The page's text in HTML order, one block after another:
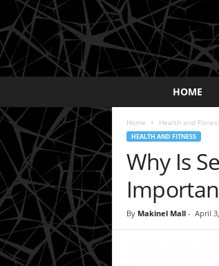
p
s
y
2
0
2
HOME
Home Health and
HEALTH AND FITNESS
Why Is
By Makinel Mall- April